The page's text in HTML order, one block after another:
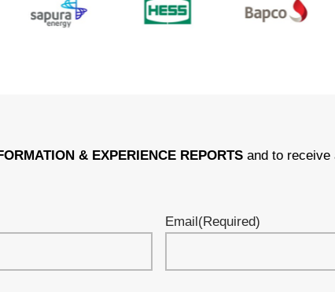
& EXPERIENCE REPORTS and to receive
Email(Required)